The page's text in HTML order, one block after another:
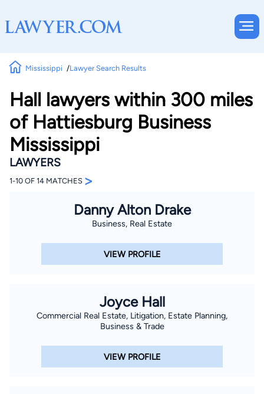
Mississippi Lawyer Search Results
Hall lawyers within 300 miles
of Hattiesburg Business
Mississippi
LAWYERS
1-10 OF 14 MATCHES >
Danny Alton Drake
Business, Real Estate
VIEW PROFILE
Joyce Hall
Commercial Real Estate, Litigation, Estate Planning,
Business & Trade
VIEW PROFILE